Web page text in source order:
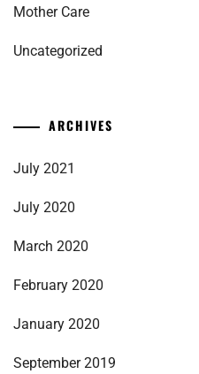
Mother Care
Uncategorized
ARCHIVES
July 2021
July 2020
March 2020
February 2020
January 2020
September 2019